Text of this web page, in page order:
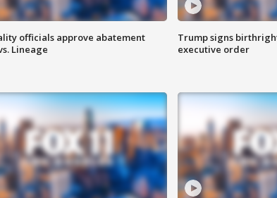
officials approve abatement
Lineage
Trump signs
executive order